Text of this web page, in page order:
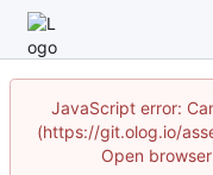
JavaScript error:
(https://git.olog.io/
Open